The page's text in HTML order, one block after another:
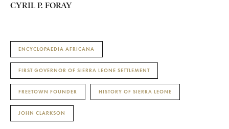
CYRIL P. FORAY
ENCYCLOPAEDIA AFRICANA
FIRST GOVERNOR OF SIERRA LEONE SETTLEMENT
FREETOWN FOUNDER HISTORY OF SIERRA LEONE
JOHN CLARKSON